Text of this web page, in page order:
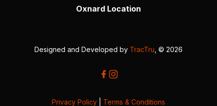
Oxnard Location
Designed and Developed by TracTru , © 2026
Privacy Policy Terms & Conditions